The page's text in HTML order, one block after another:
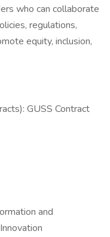
who can collaborate
regulations,
equity, inclusion,
GUSS Contract
and